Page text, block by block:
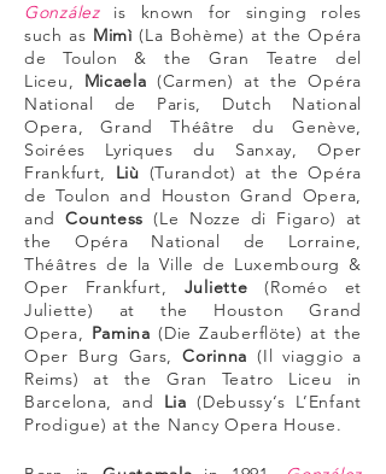
Gonzálezis known for singing roles
such as Mimì(La Bohème) at the Opéra
de Toulon & the Gran Teatre del
Liceu, Micaela (Carmen) at the Opéra
National de Paris, Dutch National
Opera,Grand Théâtre duGenève,
Soirées Lyriques du Sanxay, Oper
Frankfurt, Liù (Turandot) at the Opéra
de Toulon and Houston Grand Opera,
andCountess (Le Nozze di Figaro) at
the Opéra National de Lorraine,
Théâtres de la Ville de Luxembourg &
Oper Frankfurt, Juliette (Roméo et
Juliette) at the Houston Grand
Opera, Pamina (Die Zauberflöte) at the
Oper Burg Gars,Corinna (Il viaggio a
Reims) at the Gran Teatro Liceu in
Barcelona, and
Lia (Debussy‘s L’Enfant
Prodigue) at the Nancy Opera House.